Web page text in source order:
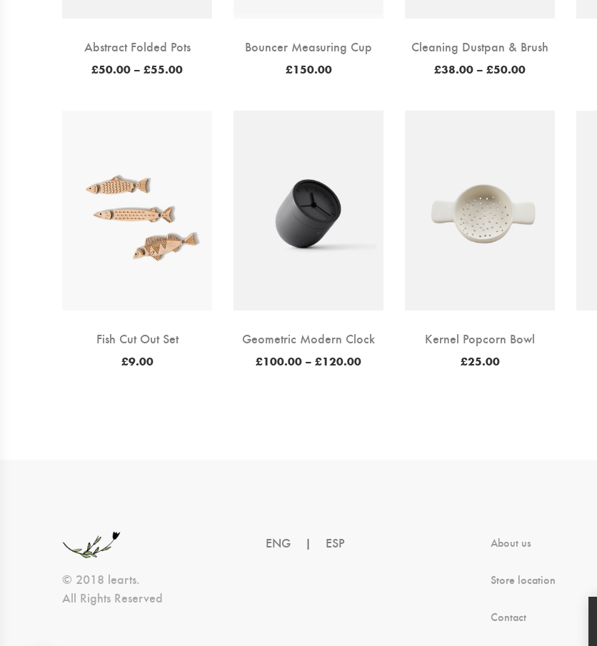
Abstract Folded Pots
£50.00 – £55.00Price
Bouncer Measuring Cup
£150.00
Cleaning Dustpan & Brush
£38.00 – £50.00Price
Fish Cut Out Set
£9.00
Geometric Modern Clock
£100.00 – £120.00Price
Kernel Popcorn Bowl
£25.00
© 2018 learts.
All Rights Reserved
ENG | ESP About us
Store location
Contact